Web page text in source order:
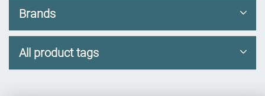
Brands
All product tags